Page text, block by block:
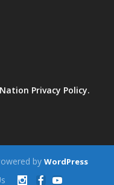
Privacy Policy.
by WordPress